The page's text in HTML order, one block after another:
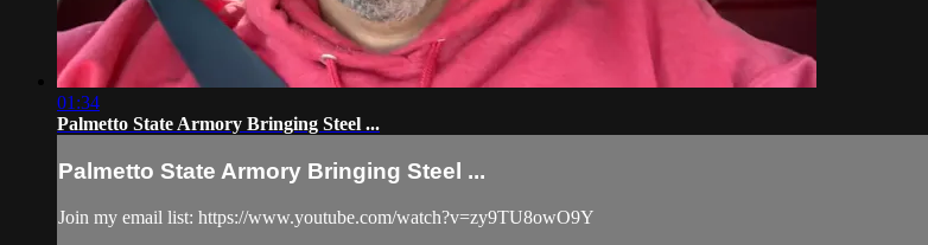
01:34
Palmetto State Armory Bringing Steel ...
Palmetto State Armory Bringing Steel ...
Join my email list: https://www.youtube.com/watch?v=zy9TU8owO9Y